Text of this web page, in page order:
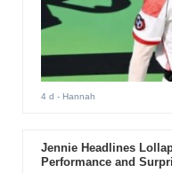
4 d - Hannah
Jennie Headlines
Performance and